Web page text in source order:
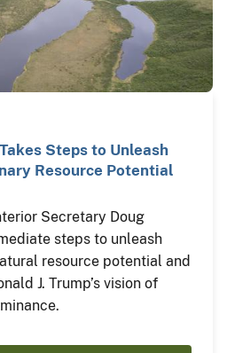
Steps to Unleash
Resource Potential
Secretary Doug
steps to unleash
resource potential and
J. Trump’s vision of